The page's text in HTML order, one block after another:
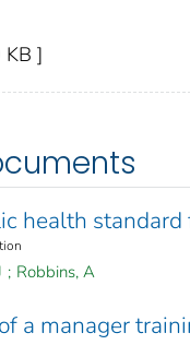
]
health standard
; Robbins, A
a manager